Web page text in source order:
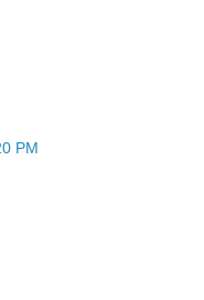
PM